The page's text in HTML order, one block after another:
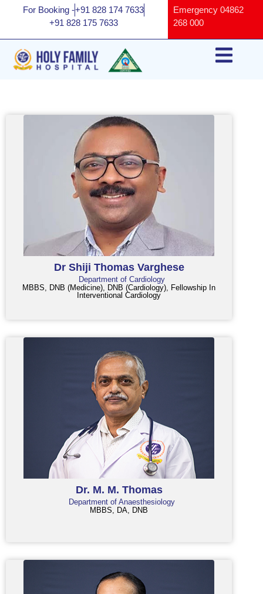
For Booking -+91 828 174 7633
+91 828 175 7633
Emergency04862
268 000
Dr Shiji Thomas Varghese
Department of Cardiology
MBBS, DNB (Medicine), DNB (Cardiology), Fellowship In
Interventional Cardiology
Dr. M. M. Thomas
Department of Anaesthesiology
MBBS, DA, DNB